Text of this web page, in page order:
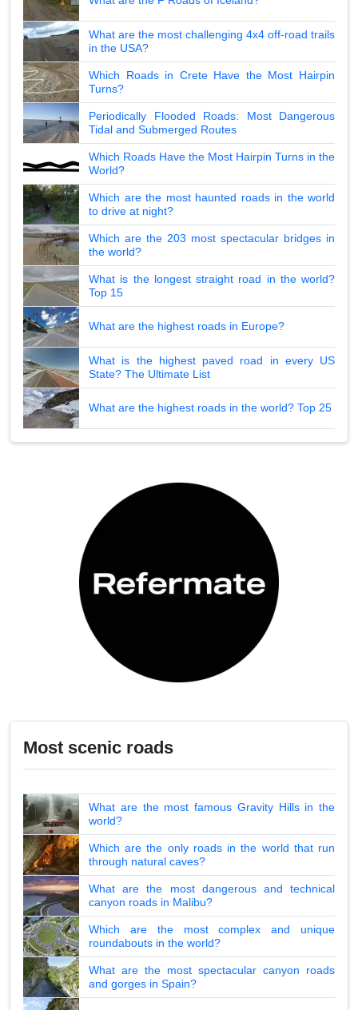
What are the most challenging 4x4 off-road trails
in the USA?
Which Roads in Crete Have the Most Hairpin
Turns?
Periodically Flooded Roads: Most Dangerous
Tidal and Submerged Routes
Which Roads Have the Most Hairpin Turns in the
World?
Which are the most haunted roads in the world
to drive at night?
Which are the 203 most spectacular bridges in
the world?
What is the longest straight road in the world?
Top 15
What are the highest roads in Europe?
What is the highest paved road in every US
State? The Ultimate List
What are the highest roads in the world? Top 25
Most scenic roads
What are the most famous Gravity Hills in the
world?
Which are the only roads in the world that run
through natural caves?
What are the most dangerous and technical
canyon roads in Malibu?
Which are the most complex and unique
roundabouts in the world?
What are the most spectacular canyon roads
and gorges in Spain?